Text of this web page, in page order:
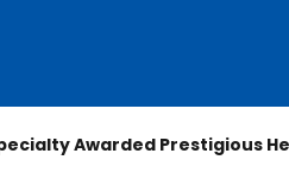
Awarded Prestigious